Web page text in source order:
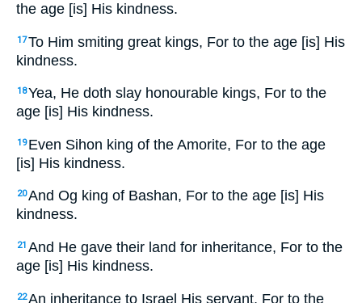
the age [is] His kindness.
17To Him smiting great kings, For to the age [is] His
kindness.
18Yea, He doth slay honourable kings, For to the
age [is] His kindness.
19 Even Sihon king of the Amorite, For to the age
[is] His kindness.
20And Og king of Bashan, For to the age [is] His
kindness.
21 And He gave their land for inheritance, For to the
age [is] His kindness.
22An inheritance to Israel His servant, For to the